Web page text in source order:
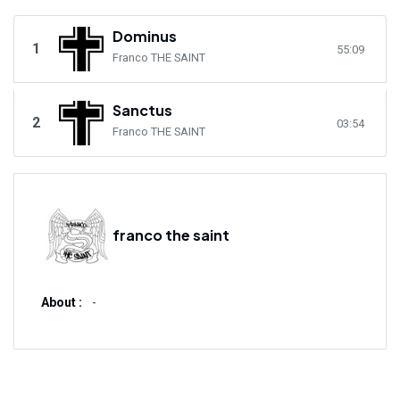
1
Dominus
Franco THE SAINT
55:09
2
Sanctus
Franco THE SAINT
03:54
franco the saint
About : -